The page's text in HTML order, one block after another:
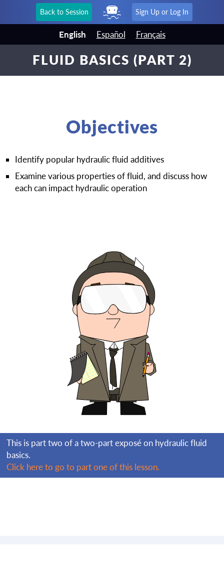
Back to Session Sign Up or Log In
English Español Français
FLUID BASICS (PART 2)
Objectives
Identify popular hydraulic fluid additives
Examine various properties of fluid, and discuss how
each can impact hydraulic operation
This is part two of a two-part exposé on hydraulic fluid
basics.
Click here to go to part one of this lesson.